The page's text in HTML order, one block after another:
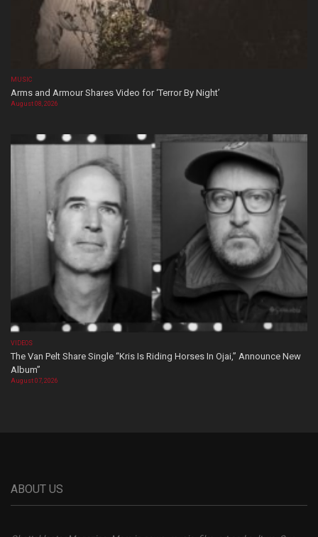
MUSIC
Arms and Armour Shares Video for ‘Terror By Night’
August 08, 2026
VIDEOS
The Van Pelt Share Single “Kris Is Riding Horses In Ojai,” Announce New
Album”
August 07, 2026
ABOUT US